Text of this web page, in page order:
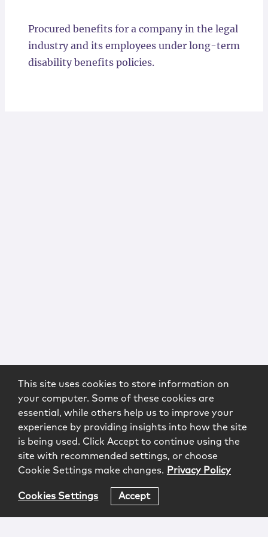
Procured benefits for a company in the legal
industry and its employees under long-term
disability benefits policies.
This site uses cookies to store information on
your computer. Some of these cookies are
essential, while others help us to improve your
experience by providing insights into how the site
is being used. Click Accept to continue using the
site with recommended settings, or choose
Cookie Settings make changes. Privacy Policy
Cookies Settings Accept